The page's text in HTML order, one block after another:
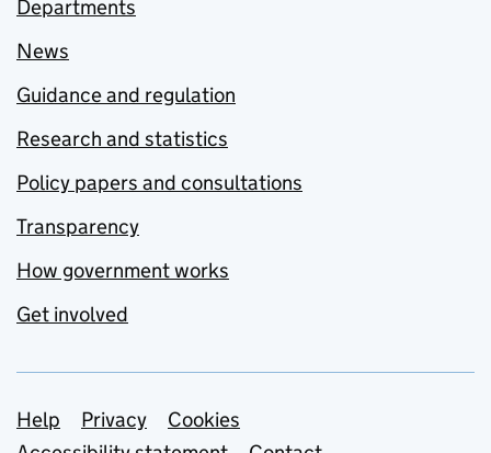
Departments
News
Guidance and regulation
Research and statistics
Policy papers and consultations
Transparency
How government works
Get involved
Support links
Help Privacy
Cookies